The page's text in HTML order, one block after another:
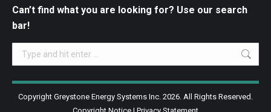
Can’t find what you are looking for? Use our search
bar!
Search:
Copyright Greystone Energy Systems Inc. 2026. All Rights Reserved.